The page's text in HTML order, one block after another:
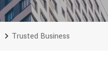
Trusted Business